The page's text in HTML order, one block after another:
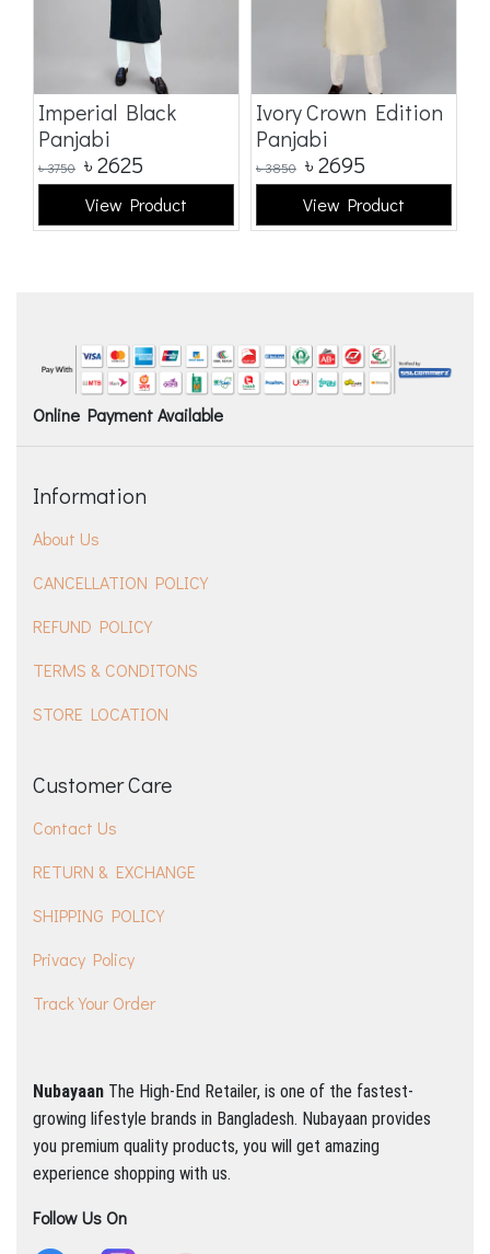
Imperial Black
Panjabi
৳3750 ৳2625
View Product
Ivory Crown Edition
Panjabi
৳3850 ৳2695
View Product
Online Payment Available
Information
About Us
CANCELLATION POLICY
REFUND POLICY
TERMS & CONDITONS
STORE LOCATION
Customer Care
Contact Us
RETURN & EXCHANGE
SHIPPING POLICY
Privacy Policy
Track Your Order
Nubayaan The High-End Retailer, is one of the fastest-
growing lifestyle brands in Bangladesh. Nubayaan provides
you premium quality products, you will get amazing
experience shopping with us.
Follow Us On